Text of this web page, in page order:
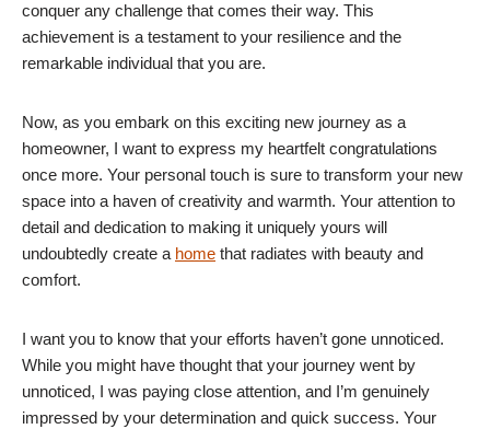
conquer any challenge that comes their way. This
achievement is a testament to your resilience and the
remarkable individual that you are.
Now, as you embark on this exciting new journey as a
homeowner, I want to express my heartfelt congratulations
once more. Your personal touch is sure to transform your new
space into a haven of creativity and warmth. Your attention to
detail and dedication to making it uniquely yours will
undoubtedly create a home that radiates with beauty and
comfort.
I want you to know that your efforts haven’t gone unnoticed.
While you might have thought that your journey went by
unnoticed, I was paying close attention, and I’m genuinely
impressed by your determination and quick success. Your